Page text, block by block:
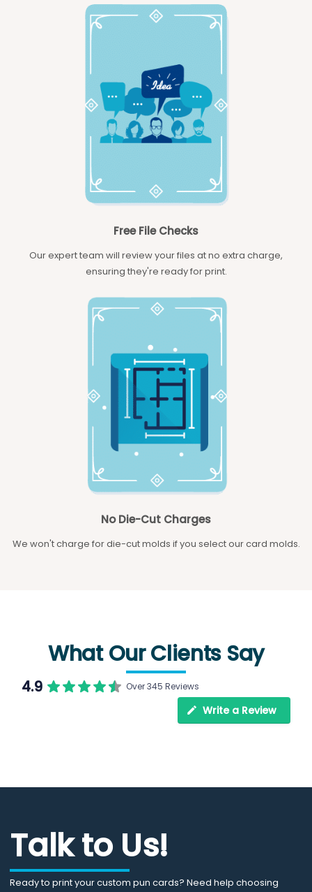
Free File Checks
Our expert team will review your files at no extra charge,
ensuring they're ready for print.
No Die-Cut Charges
We won't charge for die-cut molds if you select our card molds.
What Our Clients Say
4.9 Over 345 Reviews
Write a Review
Talk to Us!
Ready to print your custom pun cards? Need help choosing